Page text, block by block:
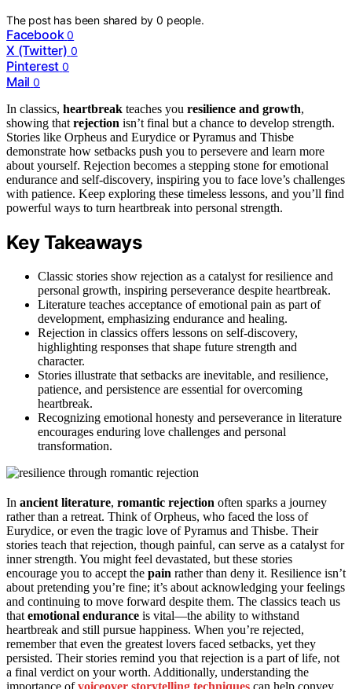
The post has been shared by0 people.
Facebook 0
X (Twitter) 0
Pinterest 0
Mail 0
In classics, heartbreak teaches you resilience and growth,
showing that rejection isn’t final but a chance to develop strength.
Stories like Orpheus and Eurydice or Pyramus and Thisbe
demonstrate how setbacks push you to persevere and learn more
about yourself. Rejection becomes a stepping stone for emotional
endurance and self-discovery, inspiring you to face love’s challenges
with patience. Keep exploring these timeless lessons, and you’ll find
powerful ways to turn heartbreak into personal strength.
Key Takeaways
Classic stories show rejection as a catalyst for resilience and
personal growth, inspiring perseverance despite heartbreak.
Literature teaches acceptance of emotional pain as part of
development, emphasizing endurance and healing.
Rejection in classics offers lessons on self-discovery,
highlighting responses that shape future strength and
character.
Stories illustrate that setbacks are inevitable, and resilience,
patience, and persistence are essential for overcoming
heartbreak.
Recognizing emotional honesty and perseverance in literature
encourages enduring love challenges and personal
transformation.
In ancient literature, romantic rejection often sparks a journey
rather than a retreat. Think of Orpheus, who faced the loss of
Eurydice, or even the tragic love of Pyramus and Thisbe. Their
stories teach that rejection, though painful, can serve as a catalyst for
inner strength. You might feel devastated, but these stories
encourage you to accept the pain rather than deny it. Resilience isn’t
about pretending you’re fine; it’s about acknowledging your feelings
and continuing to move forward despite them. The classics teach us
that emotional endurance is vital—the ability to withstand
heartbreak and still pursue happiness. When you’re rejected,
remember that even the greatest lovers faced setbacks, yet they
persisted. Their stories remind you that rejection is a part of life, not
a final verdict on your worth. Additionally, understanding the
importance ofvoiceover storytelling techniques can help convey